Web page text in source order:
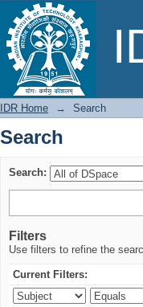
Search
IDR Home → Search
Search
Search:
Filters
Use filters to refine the
Current Filters: